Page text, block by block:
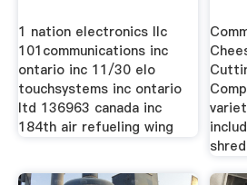
1 nation electronics llc
101communications inc
ontario inc 11/30 elo
touchsystems inc ontario
ltd 136963 canada inc
184th air refueling wing